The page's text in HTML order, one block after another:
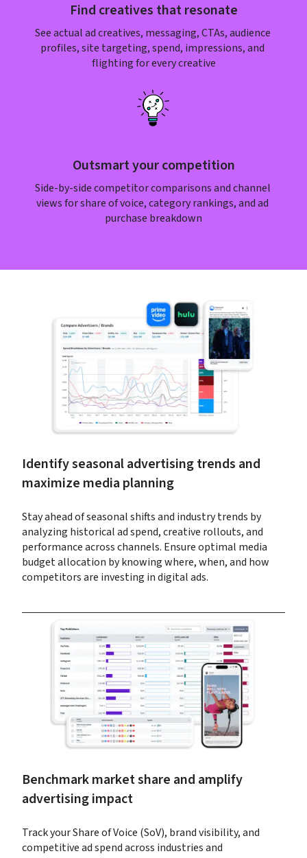
Find creatives that resonate
See actual ad creatives, messaging, CTAs, audience
profiles, site targeting, spend, impressions, and
flighting for every creative
Outsmart your competition
Side-by-side competitor comparisons and channel
views for share of voice, category rankings, and ad
purchase breakdown
Identify seasonal advertising trends and
maximize media planning
Stay ahead of seasonal shifts and industry trends by
analyzing historical ad spend, creative rollouts, and
performance across channels. Ensure optimal media
budget allocation by knowing where, when, and how
competitors are investing in digital ads.
Benchmark market share and amplify
advertising impact
Track your Share of Voice (SoV), brand visibility, and
competitive ad spend across industries and